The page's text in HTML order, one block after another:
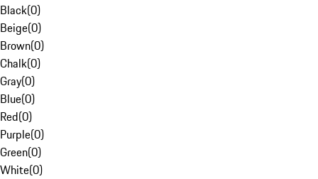
Black(0)
Beige(0)
Brown(0)
Chalk(0)
Gray(0)
Blue(0)
Red(0)
Purple(0)
Green(0)
White(0)